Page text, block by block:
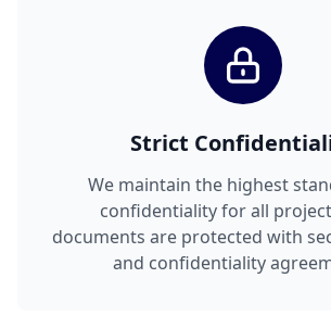
Strict
We maintain the highest
confidentiality for all
documents are protected with
and confidentiality